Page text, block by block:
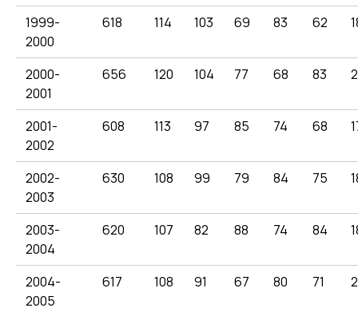
1999-
2000
618 114 103 69 83 62
2000-
2001
656 120 104 77 68 83
2001-
2002
608 113 97 85 74 68
2002-
2003
630 108 99 79 84 75
2003-
2004
620 107 82 88 74 84
2004-
2005
617 108 91 67 80 71